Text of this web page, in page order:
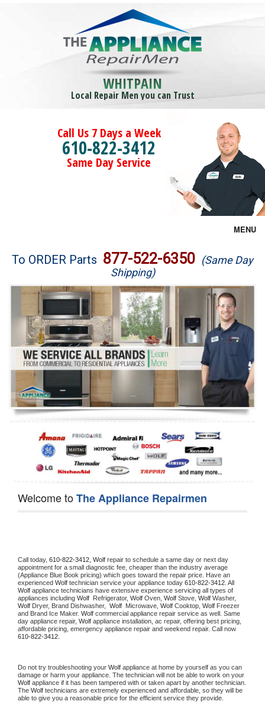
WHITPAIN
Local Repair Men you can Trust
Call Us 7 Days a Week
610-822-3412
Same Day Service
MENU
Brands
Washer Repair
Dryer Repair
Refrigerator Repair
Oven Repair
Dishwasher Repair
To ORDER Parts 877-522-6350 (Same Day
Shipping)
Welcome toThe Appliance Repairmen
Call today, 610-822-3412, Wolf repair to schedule a same day or next day
appointment for a small diagnostic fee, cheaper than the industry average
(Appliance Blue Book pricing) which goes toward the repair price. Have an
experienced Wolf technician service your appliance today 610-822-3412
Wolf appliance technicians have extensive experience servicing all types of
appliances including Wolf Refrigerator, Wolf Oven, Wolf Stove, Wolf
Wolf Dryer, Brand Dishwasher, Wolf Microwave, Wolf Cooktop, Wolf Freezer
and Brand Ice Maker. Wolf commercial appliance repair service as well. Same
day appliance repair, Wolf appliance installation, ac repair, offering best pricing,
610-822-3412.
Do not try troubleshooting your Wolf appliance at home by yourself as you can
Wolf appliance if it has been tampered with or taken apart by another technician.
The Wolf technicians are extremely experienced and affordable, so they will be
able to give you a reasonable price for the efficient service they provide.